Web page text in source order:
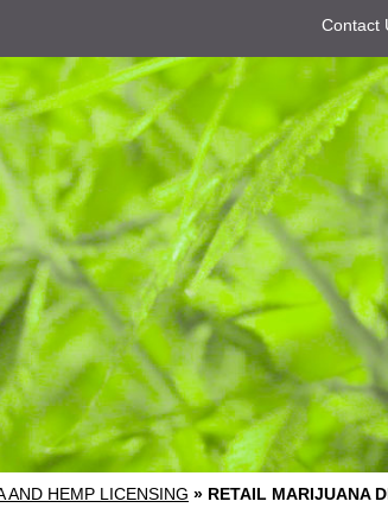
Contact
AND HEMP LICENSING » RETAIL MARIJUANA